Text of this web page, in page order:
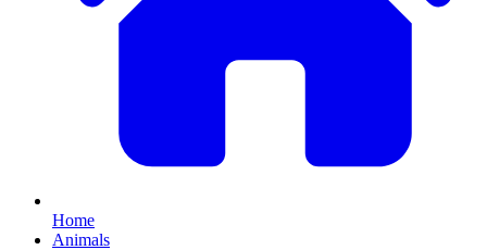
Home
Animals